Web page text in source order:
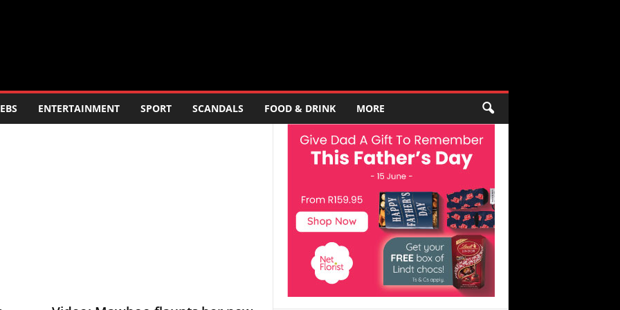
ENTERTAINMENT SPORT SCANDALS FOOD & DRINK MORE